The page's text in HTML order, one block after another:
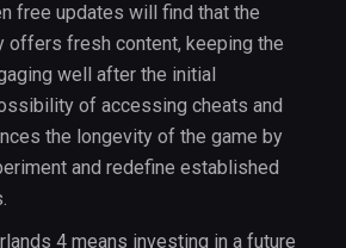
free updates will find that the
offers fresh content, keeping the
well after the initial
of accessing cheats and
the longevity of the game by
and redefine established
4 means investing in a future